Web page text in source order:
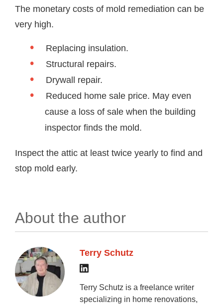
The monetary costs of mold remediation can be
very high.
Replacing insulation.
Structural repairs.
Drywall repair.
Reduced home sale price. May even
cause a loss of sale when the building
inspector finds the mold.
Inspect the attic at least twice yearly to find and
stop mold early.
About the author
Terry Schutz
Terry Schutz is a freelance writer
specializing in home renovations,